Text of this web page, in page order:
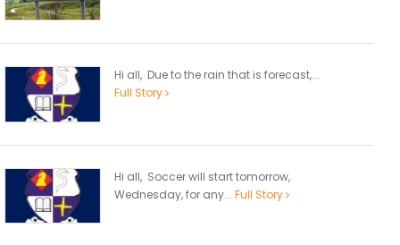
Hi all, Due to the rain that is forecast,...
Full Story
Hi all, Soccer will start tomorrow,
Wednesday, for any... Full Story